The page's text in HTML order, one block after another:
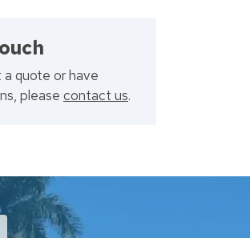
quote or have
please contact us.